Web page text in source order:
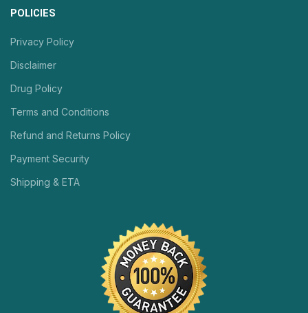
POLICIES
Privacy Policy
Disclaimer
Drug Policy
Terms and Conditions
Refund and Returns Policy
Payment Security
Shipping & ETA